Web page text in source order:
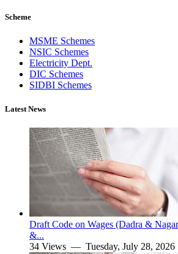
Scheme
MSME Schemes
NSIC Schemes
Electricity Dept.
DIC Schemes
SIDBI Schemes
Latest News
Draft Code on Wages (Dadra &
&...
34 Views — Tuesday, July 28, 2026